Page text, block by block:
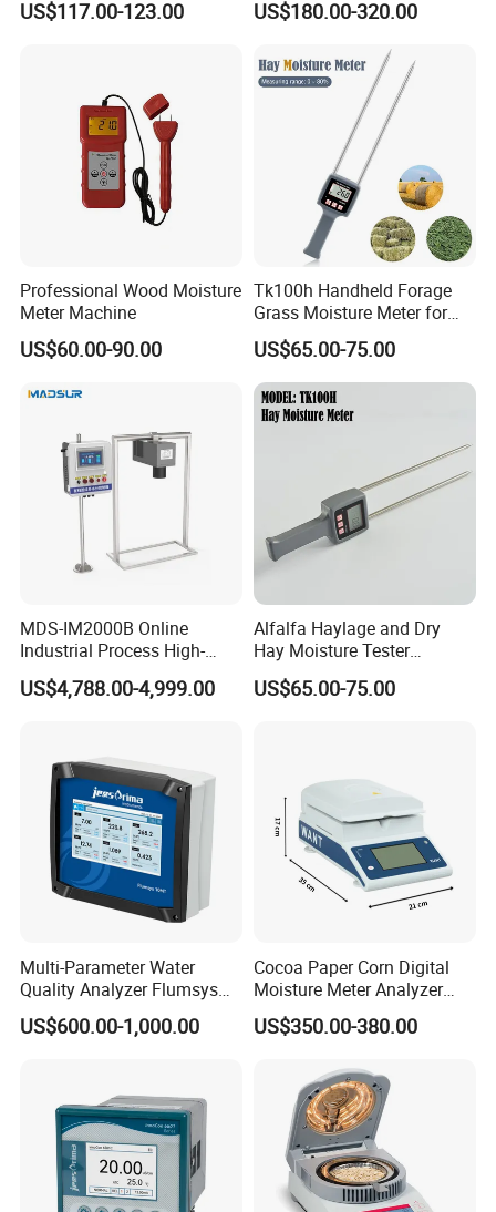
Humidity Analyzer
US$117.00-123.00 US$180.00-320.00
Professional Wood Moisture
Meter Machine
US$60.00-90.00
Tk100h Handheld Forage
Grass Moisture Meter for
Hay Fibre Cereal Straw Bran
US$65.00-75.00
MDS-IM2000B Online
Industrial Process High-
Precision Near-Infrared
Moisture Analyzer
US$4,788.00-4,999.00
Alfalfa Haylage and Dry
Hay Moisture Tester
Analyzer
US$65.00-75.00
Multi-Parameter Water
Quality Analyzer Flumsys
10MT
US$600.00-1,000.00
Cocoa Paper Corn Digital
Moisture Meter Analyzer
120g
US$350.00-380.00